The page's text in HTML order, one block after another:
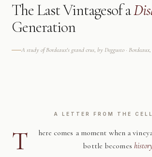
The Last Vintagesof a
Generation
A study of Bordeaux's grand crus, by Deggusto · Bordeaux,
A LETTER FROM THE
T
here comes a moment when a
bottle becomes